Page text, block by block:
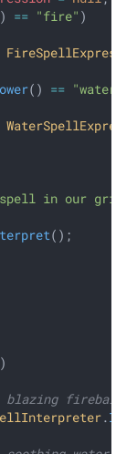
== "fire" )
() == "water"
spell in our
();
fireball!
.